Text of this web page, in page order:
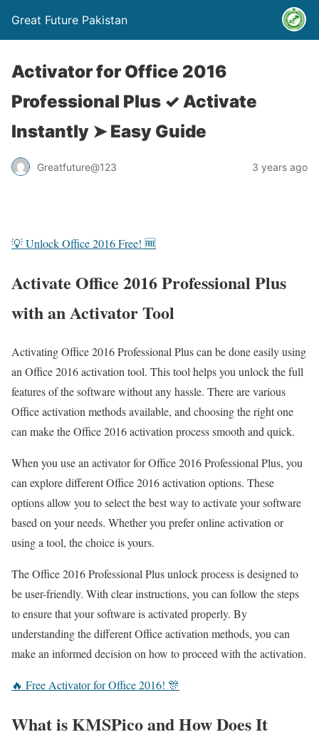
Great Future Pakistan
Activator for Office 2016
Professional Plus ✓ Activate
Instantly ➤ Easy Guide
Greatfuture@123 3 years ago
💡 Unlock Office 2016 Free! 🆓
Activate Office 2016 Professional Plus
with an Activator Tool
Activating Office 2016 Professional Plus can be done easily using
an Office 2016 activation tool. This tool helps you unlock the full
features of the software without any hassle. There are various
Office activation methods available, and choosing the right one
can make the Office 2016 activation process smooth and quick.
When you use an activator for Office 2016 Professional Plus, you
can explore different Office 2016 activation options. These
options allow you to select the best way to activate your software
based on your needs. Whether you prefer online activation or
using a tool, the choice is yours.
The Office 2016 Professional Plus unlock process is designed to
be user-friendly. With clear instructions, you can follow the steps
to ensure that your software is activated properly. By
understanding the different Office activation methods, you can
make an informed decision on how to proceed with the activation.
🔥 Free Activator for Office 2016! 🎊
What is KMSPico and How Does It